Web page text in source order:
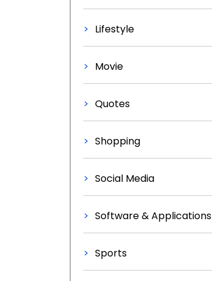
Lifestyle
Movie
Quotes
Shopping
Social Media
Software & Applications
Sports